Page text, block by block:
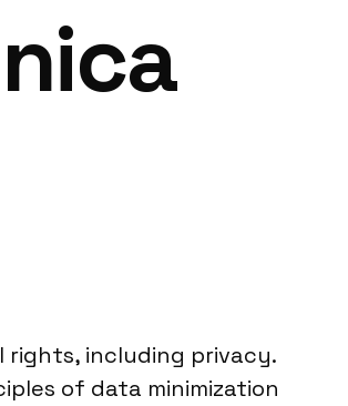
rights, including privacy.
of data minimization